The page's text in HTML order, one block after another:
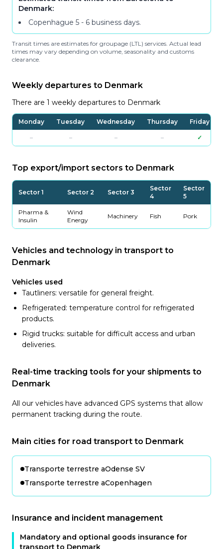
Denmark:
Copenhague 5 - 6 business days.
Transit times are estimates for groupage (LTL) services. Actual lead
times may vary depending on volume, seasonality and customs
clearance.
Weekly departures to Denmark
There are 1 weekly departures to Denmark
Monday Tuesday Wednesday Thursday Friday
– – – – ✓
Top export/import sectors to Denmark
Sector 1 Sector 2 Sector 3
Sector
4
Sector
5
Pharma &
Insulin
Wind
Energy
Machinery Fish Pork
Vehicles and technology in transport to
Denmark
Vehicles used
Tautliners: versatile for general freight.
Refrigerated: temperature control for refrigerated
products.
Rigid trucks: suitable for difficult access and urban
deliveries.
Real-time tracking tools for your shipments to
Denmark
All our vehicles have advanced GPS systems that allow
permanent tracking during the route.
Main cities for road transport to Denmark
Transporte terrestre aOdense SV
Transporte terrestre aCopenhagen
Insurance and incident management
Mandatory and optional goods insurance for
transport to Denmark